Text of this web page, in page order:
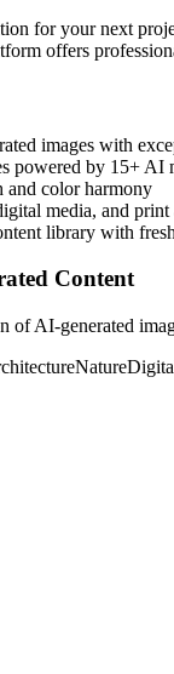
for your next
offers
images with
powered by 15+ AI
and color harmony
media, and print
library with
Content
of AI-generated
Nature